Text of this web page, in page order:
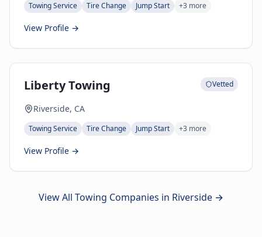
Towing Service Tire Change Jump Start +3 more
View Profile →
Liberty Towing Vetted
Riverside, CA
Towing Service Tire Change Jump Start +3 more
View Profile →
View All Towing Companies in Riverside →